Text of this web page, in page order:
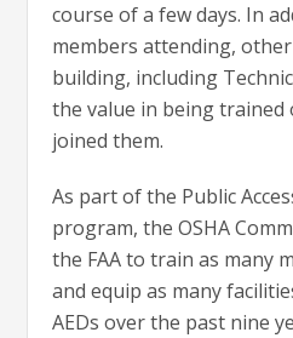
course of a few days. In
members attending,
building, including
the value in being trained
joined them.
As part of the Public
program, the OSHA
the FAA to train as many
and equip as many
AEDs over the past nine